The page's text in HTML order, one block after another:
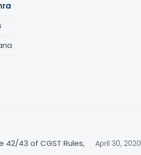
43 of CGST Rules,
April 30, 2020